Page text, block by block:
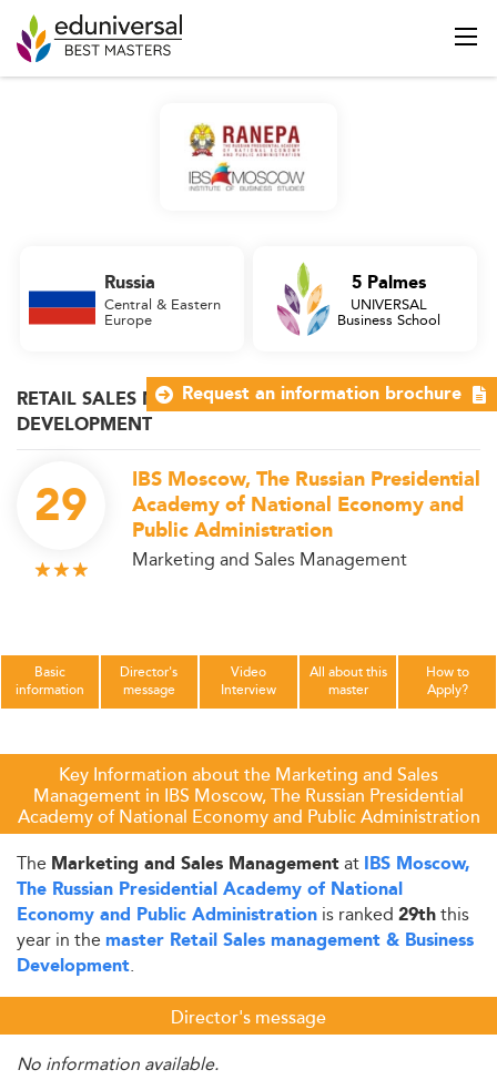
RETAIL SALES MANAGEMENT & BUSINESS
DEVELOPMENT
29
IBS Moscow, The Russian Presidential
Academy of National Economy and
Public Administration
Marketing and Sales Management
Russia
Central & Eastern
Europe
5 Palmes
UNIVERSAL
Business School
Basic
information
Director's
message
Video
Interview
All about this
master
How to
Apply?
Key Information about the Marketing and Sales
Management in IBS Moscow, The Russian Presidential
Academy of National Economy and Public Administration
The Marketing and Sales Managementat IBS Moscow,
The Russian Presidential Academy of National
Economy and Public Administration is ranked 29ththis
year in the master Retail Sales management & Business
Development.
Director's message
No information available.
Request an information brochure